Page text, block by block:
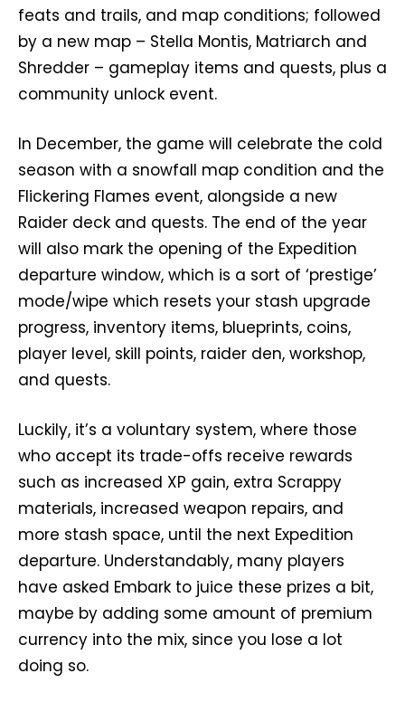
feats and trails, and map conditions; followed
by a new map – Stella Montis, Matriarch and
Shredder – gameplay items and quests, plus a
community unlock event.
In December, the game will celebrate the cold
season with a snowfall map condition and the
Flickering Flames event, alongside a new
Raider deck and quests. The end of the year
will also mark the opening of the Expedition
departure window, which is a sort of ‘prestige’
mode/wipe which resets your stash upgrade
progress, inventory items, blueprints, coins,
player level, skill points, raider den, workshop,
and quests.
Luckily, it’s a voluntary system, where those
who accept its trade-offs receive rewards
such as increased XP gain, extra Scrappy
materials, increased weapon repairs, and
more stash space, until the next Expedition
departure. Understandably, many players
have asked Embark to juice these prizes a bit,
maybe by adding some amount of premium
currency into the mix, since you lose a lot
doing so.